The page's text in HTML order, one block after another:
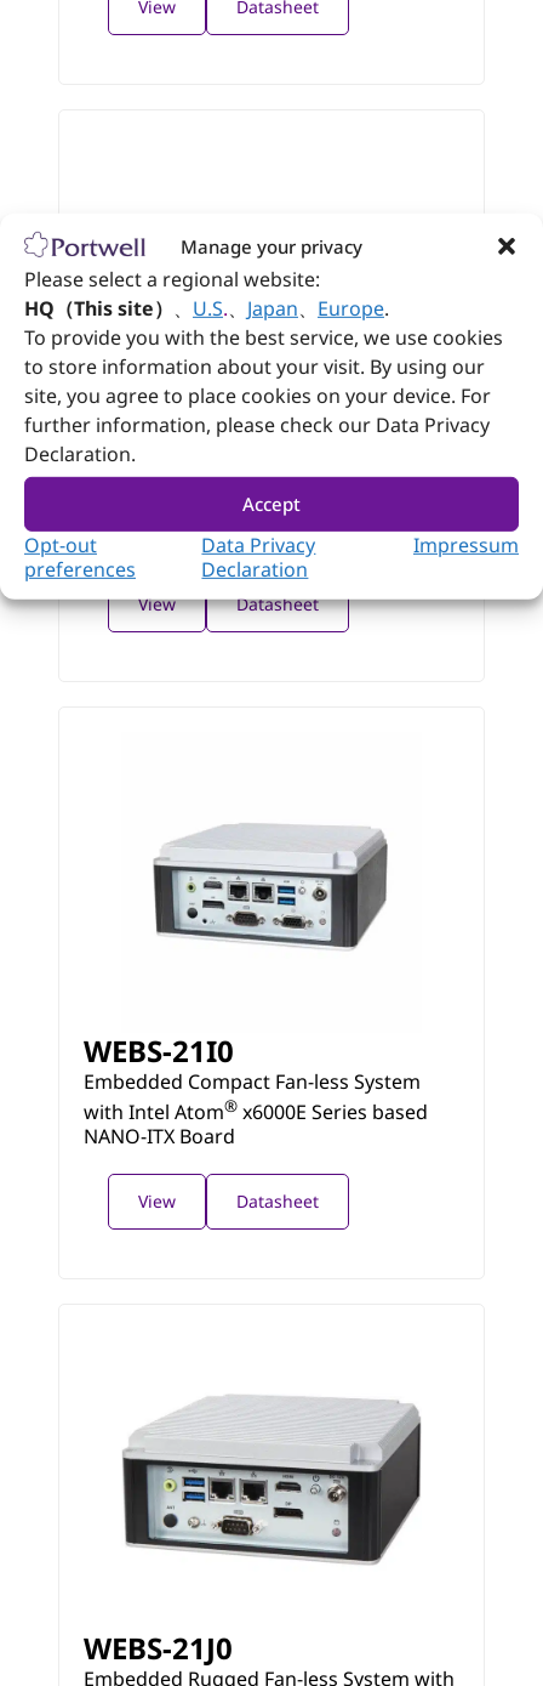
Manage your privacy
Please select a regional website:
HQ（This site） 、 U.S.、 Japan、 Europe.
To provide you with the best service, we use cookies
to store information about your visit. By using our
site, you agree to place cookies on your device. For
further information, please check our Data Privacy
Declaration.
Accept
Opt-out
preferences
Data Privacy
Declaration
Impressum
View Datasheet
WEBS-21D0
Embedded Compact Fan-less System
E3900 Series based
NANO-ITX Board
View Datasheet
WEBS-21I0
Embedded Compact Fan-less System
with Intel Atom® x6000E Series based
NANO-ITX Board
View Datasheet
WEBS-21J0
Embedded Rugged Fan-less System with